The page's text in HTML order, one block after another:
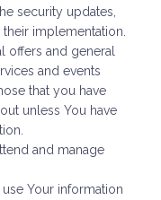
security updates,
implementation.
offers and general
and events
that you have
unless You have
and manage
Your information